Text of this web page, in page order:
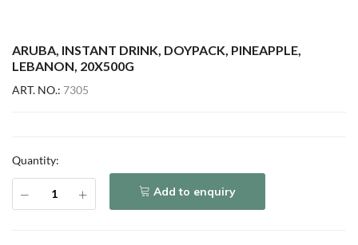
ARUBA, INSTANT DRINK, DOYPACK, PINEAPPLE,
LEBANON, 20X500G
ART. NO.: 7305
Quantity:
Add to enquiry